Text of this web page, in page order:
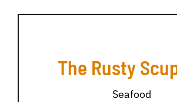
The Rusty
Seafood